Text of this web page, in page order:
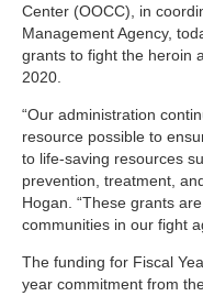
Center (OOCC), in
Management Agency,
grants to fight the heroin
2020.
“Our administration
resource possible to
to life-saving resources
prevention, treatment,
Hogan. “These grants
communities in our fight
The funding for Fiscal
year commitment from